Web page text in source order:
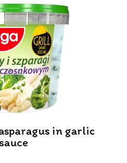
in garlic
sauce